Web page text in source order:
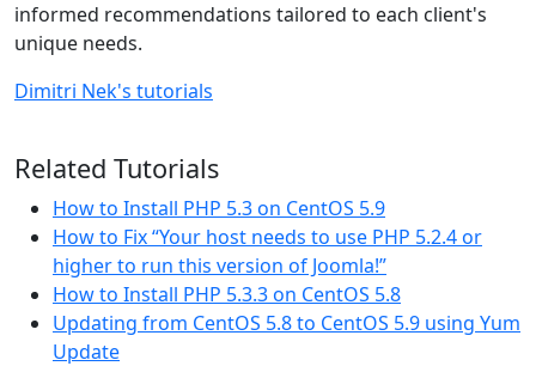
informed recommendations tailored to each client's
unique needs.
Dimitri Nek's tutorials
Related Tutorials
How to Install PHP 5.3 on CentOS 5.9
How to Fix “Your host needs to use PHP 5.2.4 or
higher to run this version of Joomla!”
How to Install PHP 5.3.3 on CentOS 5.8
Updating from CentOS 5.8 to CentOS 5.9 using Yum
Update